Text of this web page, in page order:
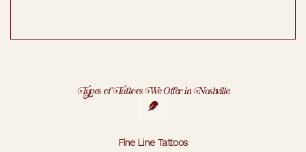
Types of Tattoos We Offer in Nashville
Fine Line Tattoos